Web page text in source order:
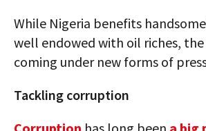
While Nigeria benefits
well endowed with oil riches, the
coming under new forms of
Tackling corruption